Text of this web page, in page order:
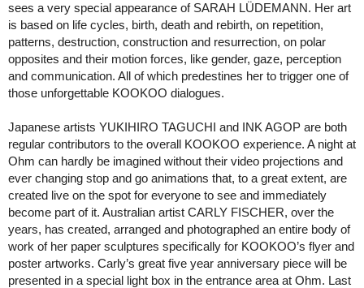
sees a very special appearance of SARAH LÜDEMANN. Her art
is based on life cycles, birth, death and rebirth, on repetition,
patterns, destruction, construction and resurrection, on polar
opposites and their motion forces, like gender, gaze, perception
and communication. All of which predestines her to trigger one of
those unforgettable KOOKOO dialogues.
Japanese artists YUKIHIRO TAGUCHI and INK AGOP are both
regular contributors to the overall KOOKOO experience. A night at
Ohm can hardly be imagined without their video projections and
ever changing stop and go animations that, to a great extent, are
created live on the spot for everyone to see and immediately
become part of it. Australian artist CARLY FISCHER, over the
years, has created, arranged and photographed an entire body of
work of her paper sculptures specifically for KOOKOO’s flyer and
poster artworks. Carly’s great five year anniversary piece will be
presented in a special light box in the entrance area at Ohm. Last